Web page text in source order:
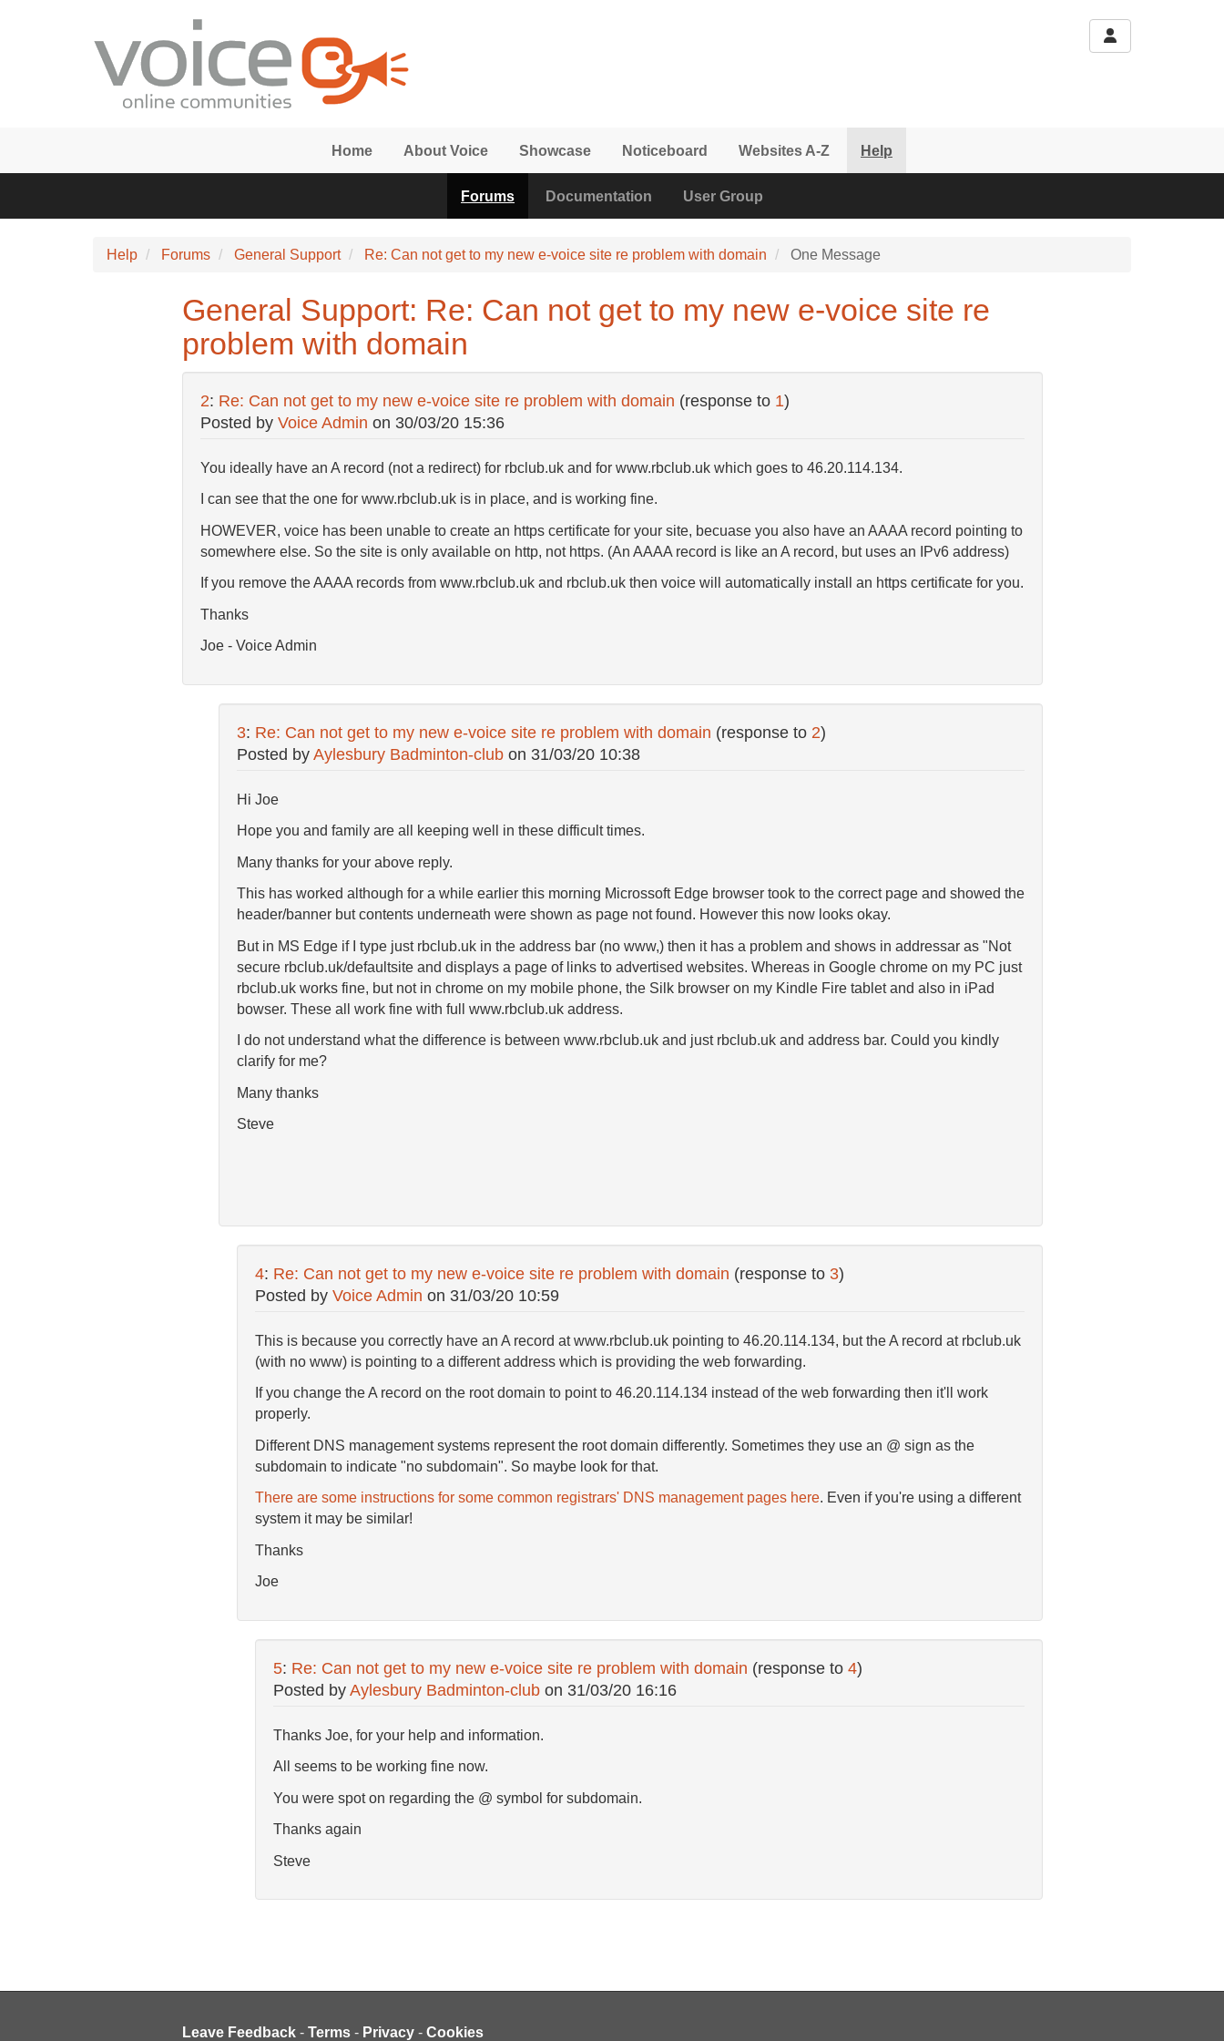
Home About Voice Showcase Noticeboard Websites A-Z Help
Forums Documentation User Group
Help Forums General Support Re: Can not get to my new e-voice site re problem with domain One Message
General Support: Re: Can not get to my new e-voice site re
problem with domain
2: Re: Can not get to my new e-voice site re problem with domain (response to 1)
Posted by Voice Admin on 30/03/20 15:36
You ideally have an A record (not a redirect) for rbclub.uk and for www.rbclub.uk which goes to 46.20.114.134.
I can see that the one for www.rbclub.uk is in place, and is working fine.
HOWEVER, voice has been unable to create an https certificate for your site, becuase you also have an AAAA record pointing to
somewhere else. So the site is only available on http, not https. (An AAAA record is like an A record, but uses an IPv6 address)
If you remove the AAAA records from www.rbclub.uk and rbclub.uk then voice will automatically install an https certificate for you.
Thanks
Joe - Voice Admin
3: Re: Can not get to my new e-voice site re problem with domain (response to 2)
Posted by Aylesbury Badminton-clubon 31/03/20 10:38
Hi Joe
Hope you and family are all keeping well in these difficult times.
Many thanks for your above reply.
This has worked although for a while earlier this morning Microssoft Edge browser took to the correct page and showed the
header/banner but contents underneath were shown as page not found. However this now looks okay.
But in MS Edge if I type just rbclub.uk in the address bar (no www,) then it has a problem and shows in addressar as "Not
secure rbclub.uk/defaultsite and displays a page of links to advertised websites. Whereas in Google chrome on my PC just
rbclub.uk works fine, but not in chrome on my mobile phone, the Silk browser on my Kindle Fire tablet and also in iPad
bowser. These all work fine with full www.rbclub.uk address.
I do not understand what the difference is between www.rbclub.uk and just rbclub.uk and address bar. Could you kindly
clarify for me?
Many thanks
Steve
4: Re: Can not get to my new e-voice site re problem with domain (response to 3)
Posted by Voice Admin on 31/03/20 10:59
This is because you correctly have an A record at www.rbclub.uk pointing to 46.20.114.134, but the A record at rbclub.uk
(with no www) is pointing to a different address which is providing the web forwarding.
If you change the A record on the root domain to point to 46.20.114.134 instead of the web forwarding then it'll work
properly.
Different DNS management systems represent the root domain differently. Sometimes they use an @ sign as the
subdomain to indicate "no subdomain". So maybe look for that.
There are some instructions for some common registrars' DNS management pages here. Even if you're using a different
system it may be similar!
Thanks
Joe
5: Re: Can not get to my new e-voice site re problem with domain (response to 4)
Posted by Aylesbury Badminton-clubon 31/03/20 16:16
Thanks Joe, for your help and information.
All seems to be working fine now.
You were spot on regarding the @ symbol for subdomain.
Thanks again
Steve
Leave Feedback - Terms - Privacy - Cookies